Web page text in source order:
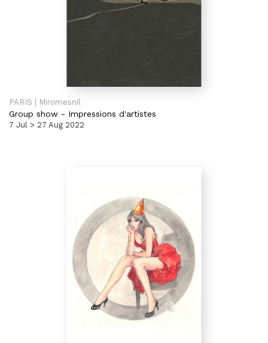
PARIS | Miromesnil
Group show - Impressions d'artistes
7 Jul > 27 Aug 2022